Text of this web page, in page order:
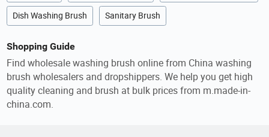
Dish Washing Brush Sanitary Brush
Shopping Guide
Find wholesale washing brush online from China washing
brush wholesalers and dropshippers. We help you get high
quality cleaning and brush at bulk prices from m.made-in-
china.com.